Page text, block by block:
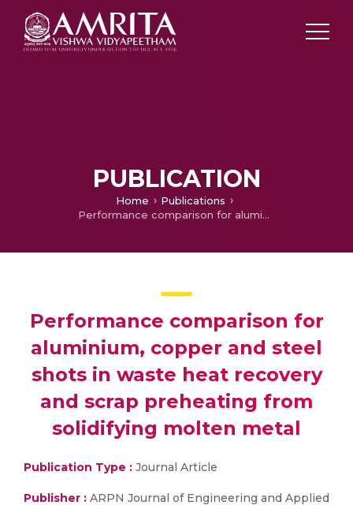
PUBLICATION
Home
Publications
Performance comparison for aluminium, copper and steel shots in waste heat recovery and scrap preheating from solidifying molten metal
Performance comparison for
aluminium, copper and steel
shots in waste heat recovery
and scrap preheating from
solidifying molten metal
Publication Type : Journal Article
Publisher : ARPN Journal of Engineering and Applied